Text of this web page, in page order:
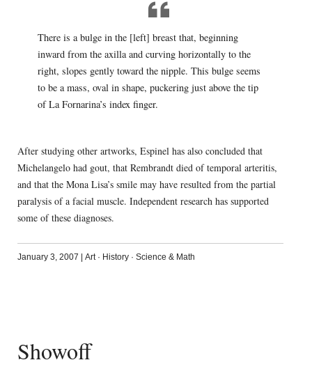
There is a bulge in the [left] breast that, beginning
inward from the axilla and curving horizontally to the
right, slopes gently toward the nipple. This bulge seems
to be a mass, oval in shape, puckering just above the tip
of La Fornarina’s index finger.
After studying other artworks, Espinel has also concluded that
Michelangelo had gout, that Rembrandt died of temporal arteritis,
and that the Mona Lisa’s smile may have resulted from the partial
paralysis of a facial muscle. Independent research has supported
some of these diagnoses.
January 3, 2007 Art· History· Science & Math
Showoff